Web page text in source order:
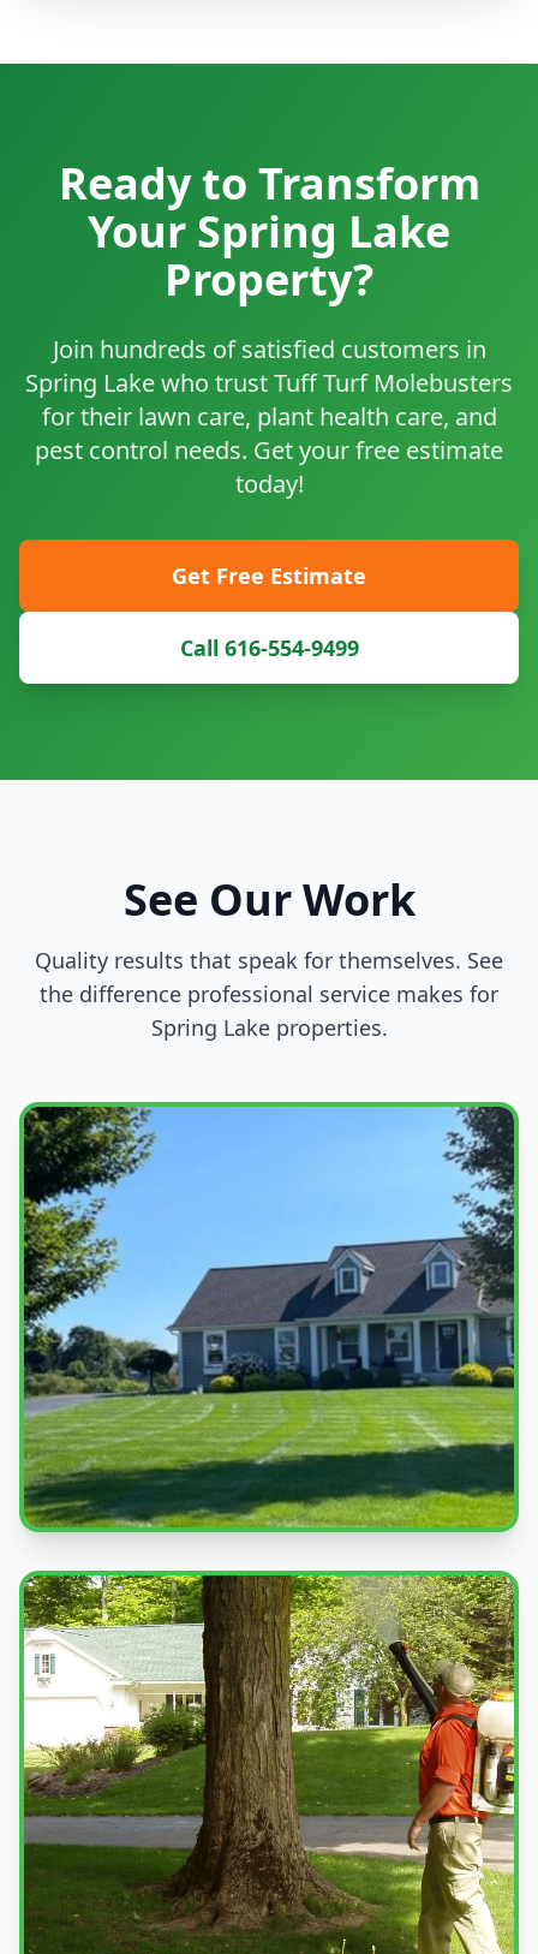
Ready to Transform
Your Spring Lake
Property?
Join hundreds of satisfied customers in
Spring Lake who trust Tuff Turf Molebusters
for their lawn care, plant health care, and
pest control needs. Get your free estimate
today!
Get Free Estimate
Call 616-554-9499
See Our Work
Quality results that speak for themselves. See
the difference professional service makes for
Spring Lake properties.
Beautiful Lawns
Quality service you can see